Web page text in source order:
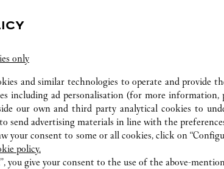
only
and similar technologies to operate and provide
including ad personalisation (for more
our own and third party analytical cookies to
send advertising materials in line with the
your consent to some or all cookies, click on
policy.
you give your consent to the use of the above-